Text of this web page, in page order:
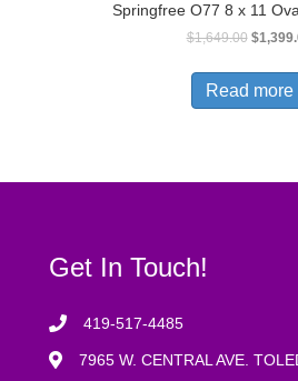
Springfree O77 8 x 11
$1,649.00 $
Read more
Get In Touch!
419-517-4485
7965 W. CENTRAL AVE.